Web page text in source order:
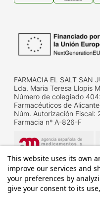
FARMACIA EL SALT SAN
Lda. Maria Teresa Llopis
Número de colegiado
Farmacéuticos de Alicante
Núm. Autorización Fiscal:
Farmacia nº A-826-F
Datos de contacto de la
This website uses its own
improve our services and
your preferences by
give your consent to its